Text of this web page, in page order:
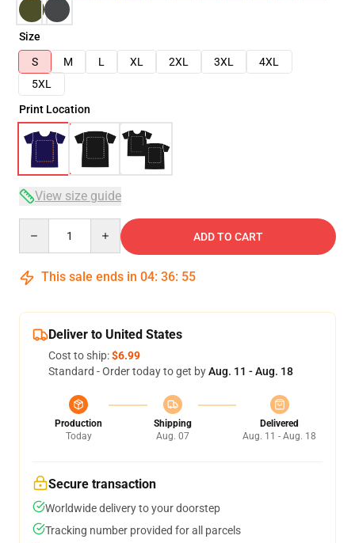
Size
S
M L XL 2XL 3XL
4XL
5XL
Print Location
View size guide
ADD TO CART
This sale ends in 04: 36: 54
Deliver to United States
Cost to ship:$6.99
Standard - Order today to get byAug. 11 - Aug. 18
Production
Today
Shipping
Aug. 07
Delivered
Aug. 11 - Aug. 18
Secure transaction
Worldwide delivery to your doorstep
Tracking number provided for all parcels